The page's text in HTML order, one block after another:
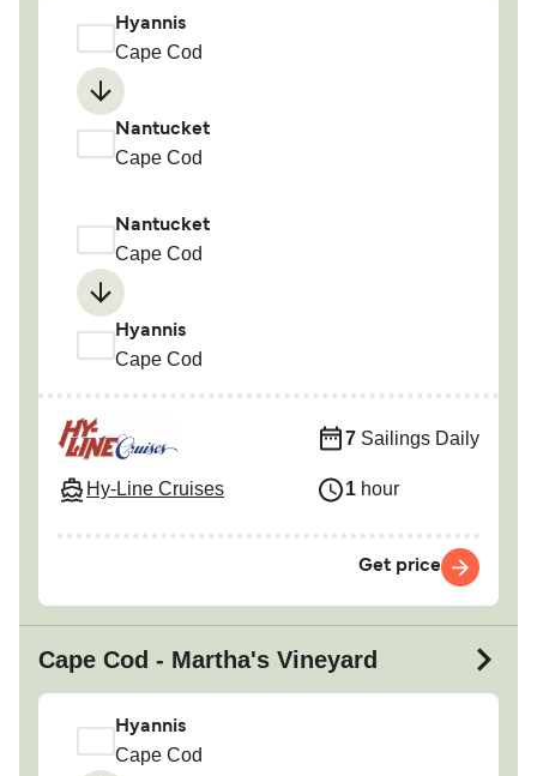
Hyannis
Cape Cod
Nantucket
Cape Cod
Nantucket
Cape Cod
Hyannis
Cape Cod
Hy-Line Cruises
7 Sailings Daily
1 hour
Get price
Cape Cod - Martha's Vineyard
Hyannis
Cape Cod